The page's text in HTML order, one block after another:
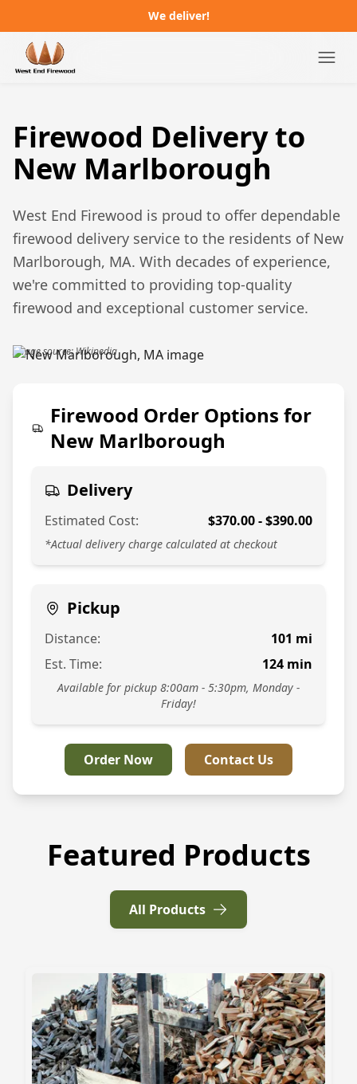
We deliver!
Distributors
About
FAQ
Job Postings
Order Online
774-813-7378
Firewood Delivery to
New Marlborough
West End Firewood is proud to offer dependable
firewood delivery service to the residents of New
Marlborough, MA. With decades of experience,
we're committed to providing top-quality
firewood and exceptional customer service.
Image source: Wikipedia
Firewood Order Options for
New Marlborough
Delivery
Estimated Cost: $370.00- $390.00
*Actual delivery charge calculated at checkout
Pickup
Distance: 101 mi
Est. Time:
124 min
Available for pickup 8:00am - 5:30pm, Monday -
Friday!
Order Now Contact Us
Featured Products
All Products